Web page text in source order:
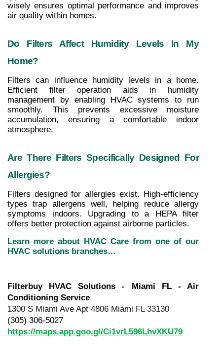
wisely ensures optimal performance and improves
air quality within homes.
Do Filters Affect Humidity Levels In My
Home?
Filters can influence humidity levels in a home.
Efficient filter operation aids in humidity
management by enabling HVAC systems to run
smoothly. This prevents excessive moisture
accumulation, ensuring a comfortable indoor
atmosphere.
Are There Filters Specifically Designed For
Allergies?
Filters designed for allergies exist. High-efficiency
types trap allergens well, helping reduce allergy
symptoms indoors. Upgrading to a HEPA filter
offers better protection against airborne particles.
Learn more about HVAC Care from one of our
HVAC solutions branches…
Filterbuy HVAC Solutions - Miami FL - Air
Conditioning Service
1300 S Miami Ave Apt 4806 Miami FL 33130
(305) 306-5027
https://maps.app.goo.gl/Ci1vrL596LhvXKU79